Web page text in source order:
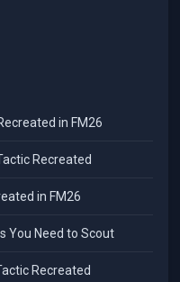
in FM26
Recreated
in FM26
You Need to Scout
Recreated